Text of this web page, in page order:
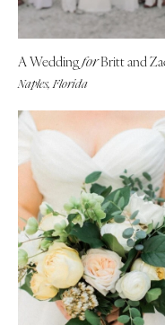
A WeddingforBritt and
Naples, Florida